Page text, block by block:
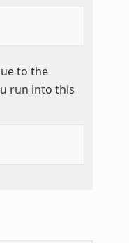
to the
run into this